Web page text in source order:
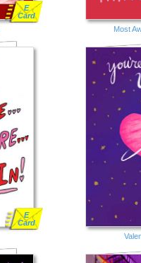
E
Card
Most
E
Card